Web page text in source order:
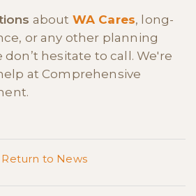
about WA Cares, long-
or any other planning
hesitate to call. We're
at Comprehensive
<
Return to News